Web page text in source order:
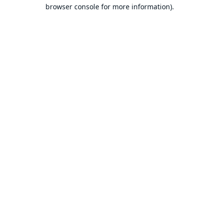
browser console for more information).